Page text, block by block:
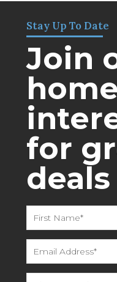
Stay Up To Date
Join
home
for
deals